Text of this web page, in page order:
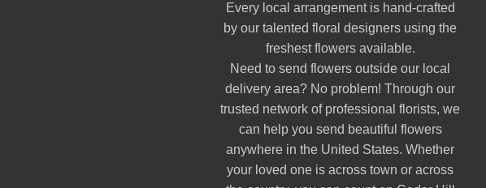
Every local arrangement is hand-crafted
by our talented floral designers using the
freshest flowers available.
Need to send flowers outside our local
delivery area? No problem! Through our
trusted network of professional florists, we
can help you send beautiful flowers
anywhere in the United States. Whether
your loved one is across town or across